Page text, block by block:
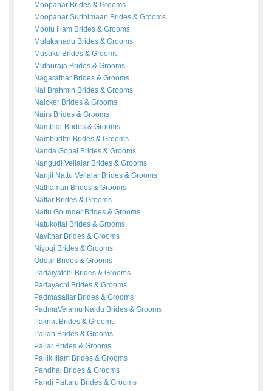
Moopanar Brides & Grooms
Moopanar Surthimaan Brides & Grooms
Mootu Illam Brides & Grooms
Mulakanadu Brides & Grooms
Musuku Brides & Grooms
Muthuraja Brides & Grooms
Nagarathar Brides & Grooms
Nai Brahmin Brides & Grooms
Naicker Brides & Grooms
Nairs Brides & Grooms
Nambiar Brides & Grooms
Nambudhri Brides & Grooms
Nanda Gopal Brides & Grooms
Nangudi Vellalar Brides & Grooms
Nanjil Nattu Vellalar Brides & Grooms
Nathaman Brides & Grooms
Nattar Brides & Grooms
Nattu Gounder Brides & Grooms
Natukottai Brides & Grooms
Navithar Brides & Grooms
Niyogi Brides & Grooms
Oddar Brides & Grooms
Padaiyatchi Brides & Grooms
Padayachi Brides & Grooms
Padmasaliar Brides & Grooms
PadmaVelamu Naidu Brides & Grooms
Paknat Brides & Grooms
Pallan Brides & Grooms
Pallar Brides & Grooms
Pallik Illam Brides & Grooms
Pandhal Brides & Grooms
Pandi Pattaru Brides & Grooms